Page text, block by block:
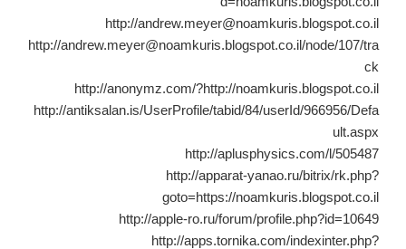
http://andrew.meyer@noamkuris.blogspot.co.il
http://andrew.meyer@noamkuris.blogspot.co.il/node/107/tra
http://anonymz.com/?http://noamkuris.blogspot.co.il
http://antiksalan.is/UserProfile/tabid/84/userId/966956/Defa
ult.aspx
http://aplusphysics.com/l/505487
http://apparat-yanao.ru/bitrix/rk.php?
goto=https://noamkuris.blogspot.co.il
http://apple-ro.ru/forum/profile.php?id=10649
http://apps.tornika.com/indexinter.php?